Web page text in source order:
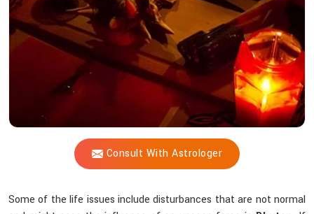
Consult With Astrologer
Unseen
Energies
Spiritually?
Some of the life issues include disturbances that are not normal